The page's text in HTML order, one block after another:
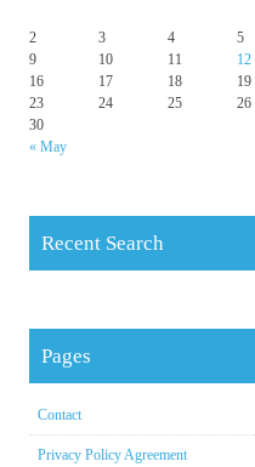
« May
2
3 4 5
9
10 11 12
16
17 18 19
23
24 25 26
30
Recent Search
Pages
Contact
Privacy Policy Agreement